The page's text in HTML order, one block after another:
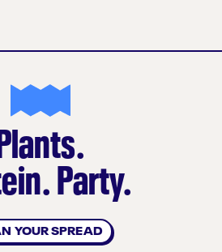
Party.
YOUR SPREAD